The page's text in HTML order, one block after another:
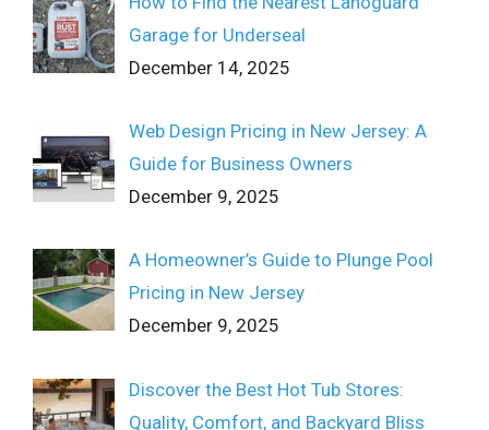
Garage for Underseal
December 14, 2025
Web Design Pricing in New Jersey: A
Guide for Business Owners
December 9, 2025
A Homeowner’s Guide to Plunge Pool
Pricing in New Jersey
December 9, 2025
Discover the Best Hot Tub Stores:
Quality, Comfort, and Backyard Bliss